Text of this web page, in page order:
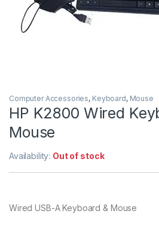
Computer Accessories, Keyboard, Mouse
HP K2800 Wired
Mouse
Availability: Out of stock
Wired USB-A Keyboard & Mouse